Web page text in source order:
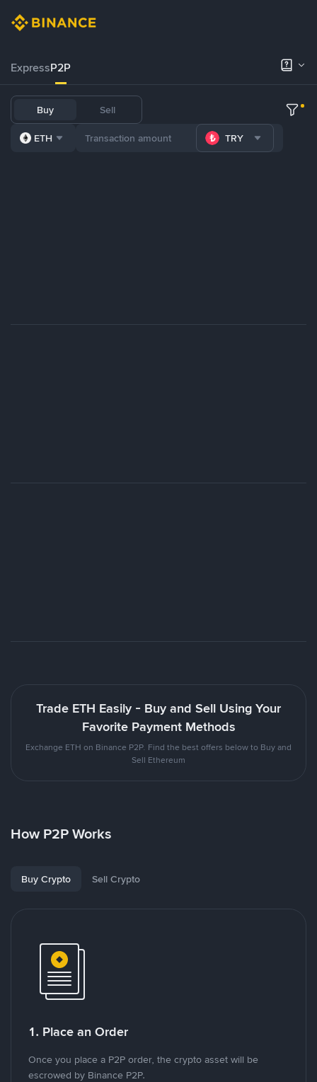
ExpressP2P
Buy Sell
ETH TRY
Trade ETH Easily - Buy and Sell Using Your
Favorite Payment Methods
Exchange ETH on Binance P2P. Find the best offers below to Buy and
Sell Ethereum
How P2P Works
Buy Crypto Sell Crypto
1. Place an Order
Once you place a P2P order, the crypto asset will be
escrowed by Binance P2P.